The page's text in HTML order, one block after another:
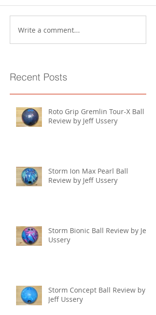
Write a comment...
Recent Posts
Roto Grip Gremlin Tour-X Ball
Review by Jeff Ussery
Storm Ion Max Pearl Ball
Review by Jeff Ussery
Storm Bionic Ball Review by Jeff
Ussery
Storm Concept Ball Review by
Jeff Ussery